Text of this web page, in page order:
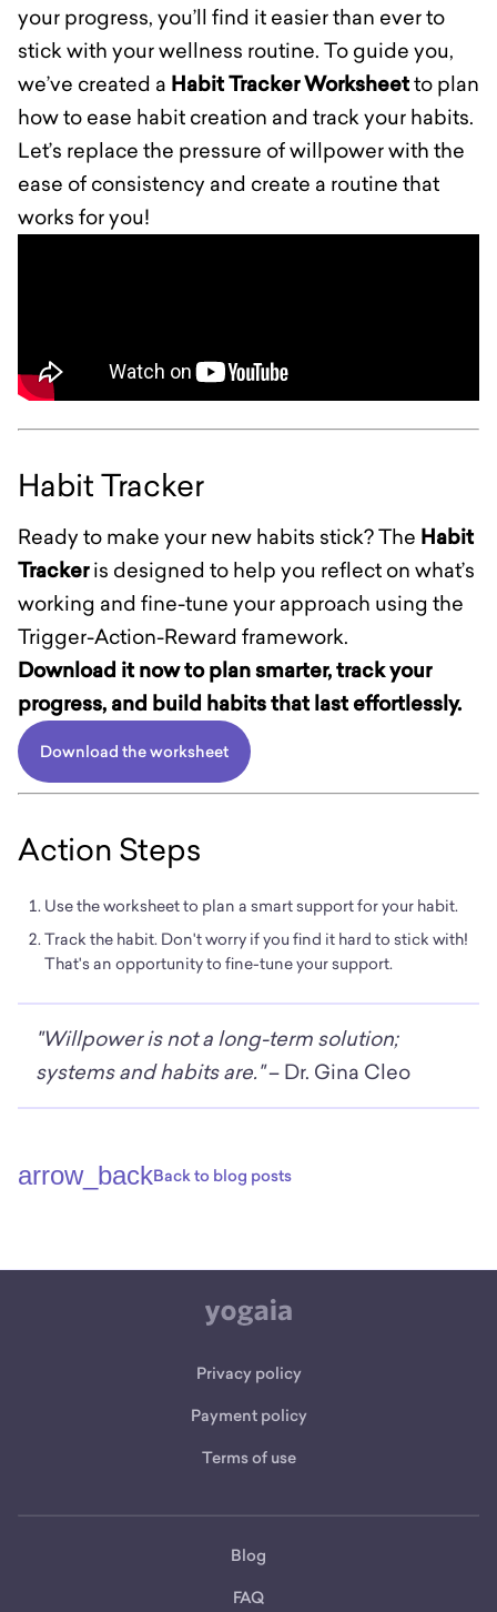
your progress, you’ll find it easier than ever to
stick with your wellness routine. To guide you,
we’ve created a Habit Tracker Worksheetto plan
how to ease habit creation and track your habits.
Let’s replace the pressure of willpower with the
ease of consistency and create a routine that
works for you!
Habit Tracker
Ready to make your new habits stick? The Habit
Trackeris designed to help you reflect on what’s
working and fine-tune your approach using the
Trigger-Action-Reward framework.
Download it now to plan smarter, track your
progress, and build habits that last effortlessly.
Download the worksheet
Action Steps
Use the worksheet to plan a smart support for your habit.
Track the habit. Don't worry if you find it hard to stick with!
That's an opportunity to fine-tune your support.
"Willpower is not a long-term solution;
systems and habits are."– Dr. Gina Cleo
arrow_backBack to blog posts
Privacy policy
Payment policy
Terms of use
Blog
FAQ